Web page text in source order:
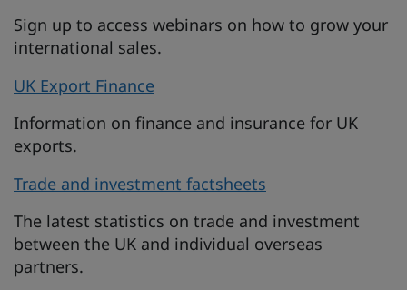
Sign up to access webinars on how to grow your
international sales.
UK Export Finance
Information on finance and insurance for UK
exports.
Trade and investment factsheets
The latest statistics on trade and investment
between the UK and individual overseas
partners.